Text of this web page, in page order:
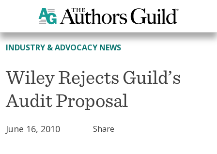
All News
INDUSTRY & ADVOCACY NEWS
Wiley Rejects Guild’s
Audit Proposal
June 16, 2010 Share